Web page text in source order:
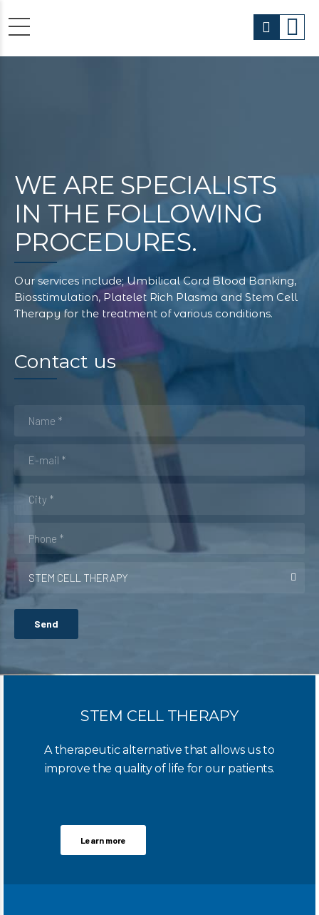
WE ARE SPECIALISTS
IN THE FOLLOWING
PROCEDURES.
Our services include; Umbilical Cord Blood Banking,
Biosstimulation, Platelet Rich Plasma and Stem Cell
Therapy for the treatment of various conditions.
Contact us
STEM CELL THERAPY
STEM CELL THERAPY
A therapeutic alternative that allows us to
improve the quality of life for our patients.
Learn more